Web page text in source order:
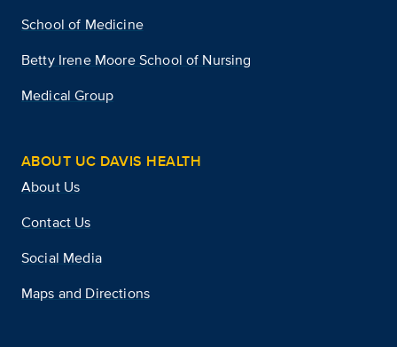
School of Medicine
Betty Irene Moore School of Nursing
Medical Group
ABOUT UC DAVIS HEALTH
About Us
Contact Us
Social Media
Maps and Directions